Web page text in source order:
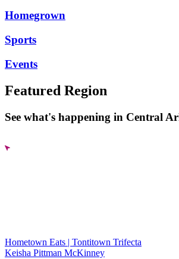
Homegrown
Sports
Events
Featured Region
See what's happening in Central
Hometown Eats | Tontitown Trifecta
Keisha Pittman McKinney